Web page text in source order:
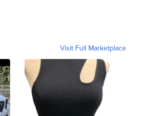
Visit Full Marketplace